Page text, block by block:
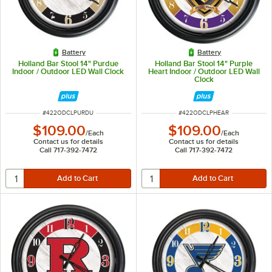
Battery
Holland Bar Stool 14" Purdue
Indoor / Outdoor LED Wall Clock
ITEM NUMBER
#422ODCLPURDU
$109.00/Each
Contact us for details
Call 717-392-7472
Battery
Holland Bar Stool 14" Purple
Heart Indoor / Outdoor LED Wall
Clock
ITEM NUMBER
#422ODCLPHEAR
$109.00/Each
Contact us for details
Call 717-392-7472